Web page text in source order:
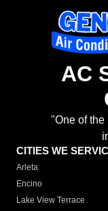
AC
"One of
CITIES WE
Arleta
Encino
Lake View Terrace